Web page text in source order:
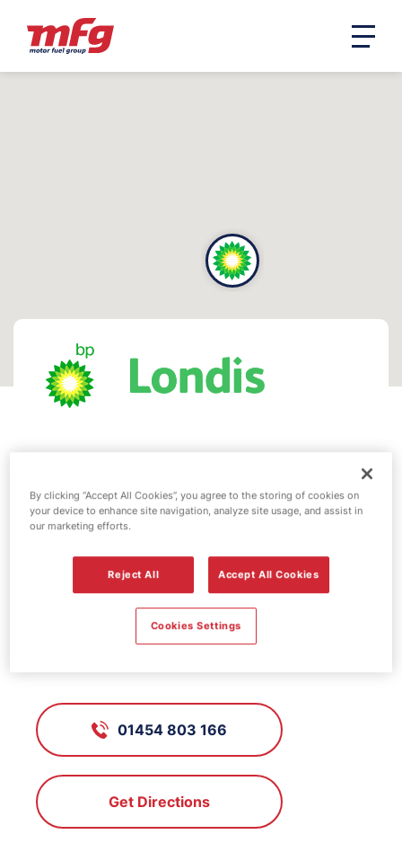
Almondsbury
FS117, Almondsbury
Gloucester Road, Woodhouse Down
01454 803 166
Get Directions
By clicking “Accept All Cookies”, you agree to the storing of cookies on
your device to enhance site navigation, analyze site usage, and assist in
our marketing efforts.
Reject All Accept All Cookies
Cookies Settings